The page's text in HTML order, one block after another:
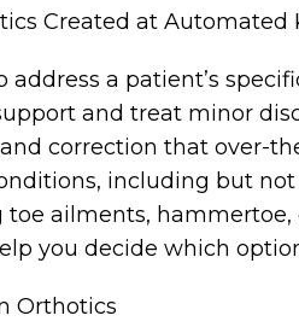
Created at Automated
a patient’s
and treat minor
correction that over-
including but
ailments, hammertoe,
you decide which
Orthotics